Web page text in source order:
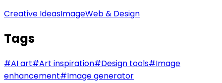
Creative IdeasImageWeb & Design
Tags
#AI art#Art inspiration#Design tools#Image
enhancement#Image generator